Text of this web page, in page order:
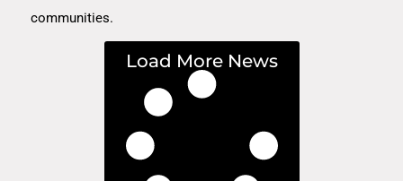
communities.
Load More News